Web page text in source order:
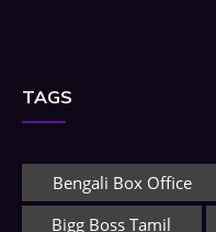
TAGS
Bengali Box Office
Bigg Boss Tamil